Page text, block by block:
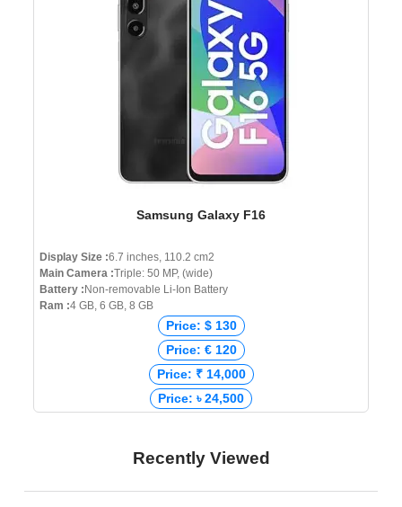
Samsung Galaxy F16
Display Size :6.7 inches, 110.2 cm2
Main Camera :Triple: 50 MP, (wide)
Battery : Non-removable Li-Ion Battery
Ram :4 GB, 6 GB, 8 GB
Price: $ 130
Price: € 120
Price: ₹ 14,000
Price: ৳ 24,500
Recently Viewed